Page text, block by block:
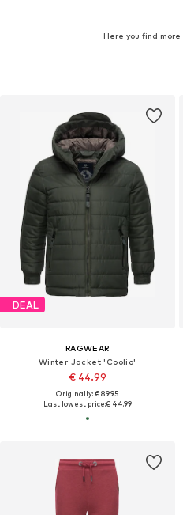
Here you find
DEAL
RAGWEAR
Winter Jacket 'Coolio'
€ 44.99
Originally: € 89.95
Last lowest price:€ 44.99